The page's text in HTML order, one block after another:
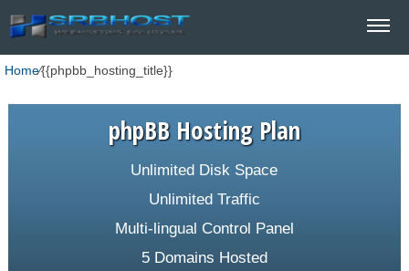
Home⁄{{phpbb_hosting_title}}
phpBB Hosting Plan
Unlimited Disk Space
Unlimited Traffic
Multi-lingual Control Panel
5 Domains Hosted